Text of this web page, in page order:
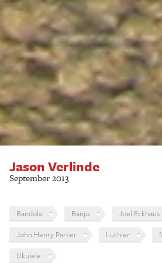
Jason Verlinde
September 2013
Bandola Banjo
Joel Eckhaus
John Henry Parker
Luthier
Ukulele